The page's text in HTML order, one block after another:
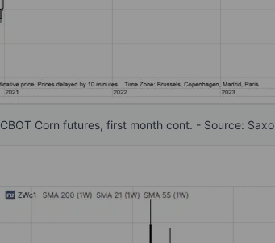
CBOT Corn futures, first month cont. - Source: Saxo